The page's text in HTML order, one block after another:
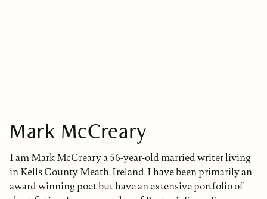
Mark McCreary
I am Mark McCreary a 56-year-old married writer living
in Kells County Meath, Ireland. I have been primarily an
award winning poet but have an extensive portfolio of